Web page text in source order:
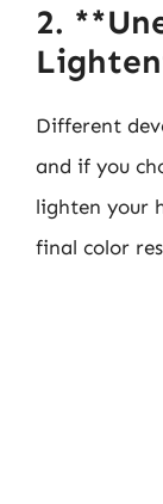
2.
Different
and if you
lighten your
final color